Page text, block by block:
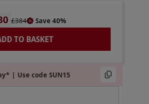
£384 Save 40%
TO BASKET
| Use code SUN15